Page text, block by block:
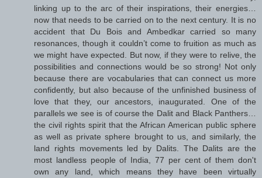
linking up to the arc of their inspirations, their energies…
now that needs to be carried on to the next century. It is no
accident that Du Bois and Ambedkar carried so many
resonances, though it couldn’t come to fruition as much as
we might have expected. But now, if they were to relive, the
possibilities and connections would be so strong! Not only
because there are vocabularies that can connect us more
confidently, but also because of the unfinished business of
love that they, our ancestors, inaugurated. One of the
parallels we see is of course the Dalit and Black Panthers…
the civil rights spirit that the African American public sphere
as well as private sphere brought to us, and similarly, the
land rights movements led by Dalits. The Dalits are the
most landless people of India, 77 per cent of them don't
own any land, which means they have been virtually